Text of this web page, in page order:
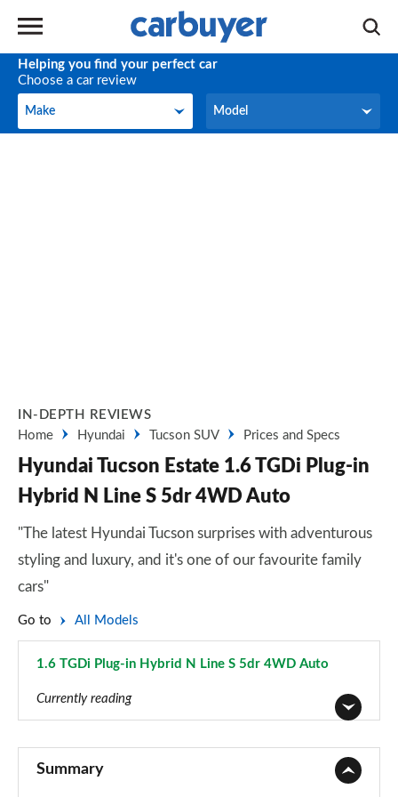
Helping you find your perfect car
Choose a car review
Make
Make Model
Model
IN-DEPTH REVIEWS
Home
Hyundai Tucson SUV Prices and Specs
Hyundai Tucson Estate 1.6 TGDi Plug-in
Hybrid N Line S 5dr 4WD Auto
"The latest Hyundai Tucson surprises with adventurous
styling and luxury, and it's one of our favourite family
cars"
Go to All Models
1.6 TGDi Plug-in Hybrid N Line S 5dr 4WD Auto
Currently reading
Summary